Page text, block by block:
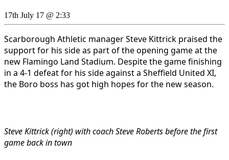
17th July 17 @ 2:33
Scarborough Athletic manager Steve Kittrick praised the
support for his side as part of the opening game at the
new Flamingo Land Stadium. Despite the game finishing
in a 4-1 defeat for his side against a Sheffield United XI,
the Boro boss has got high hopes for the new season.
Steve Kittrick (right) with coach Steve Roberts before the first
game back in town